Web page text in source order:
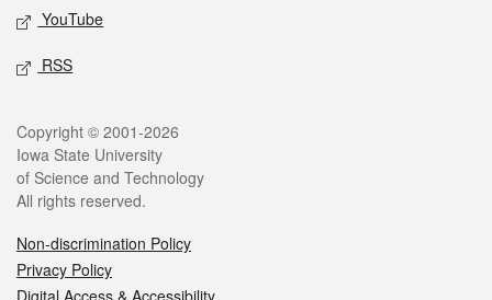
YouTube
RSS
Legal
Copyright © 2001-2026
Iowa State University
of Science and Technology
All rights reserved.
Non-discrimination Policy
Privacy Policy